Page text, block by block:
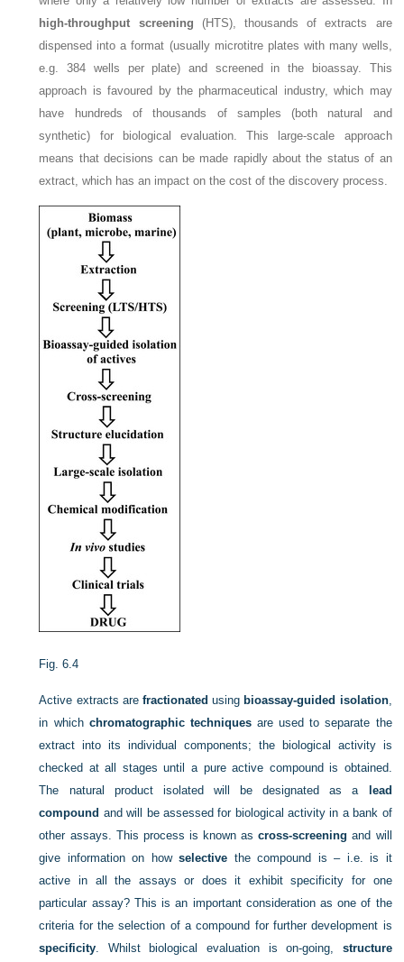
high-throughput screening (HTS), thousands of extracts are
dispensed into a format (usually microtitre plates with many wells,
e.g. 384 wells per plate) and screened in the bioassay. This
approach is favoured by the pharmaceutical industry, which may
have hundreds of thousands of samples (both natural and
synthetic) for biological evaluation. This large-scale approach
means that decisions can be made rapidly about the status of an
extract, which has an impact on the cost of the discovery process.
Fig. 6.4
Active extracts arefractionated usingbioassay-guided isolation,
in which chromatographic techniquesare used to separate the
extract into its individual components; the biological activity is
checked at all stages until a pure active compound is obtained.
The natural product isolated will be designated as a lead
compound and will be assessed for biological activity in a bank of
other assays. This process is known ascross-screening and will
give information on howselective the compound is – i.e. is it
active in all the assays or does it exhibit specificity for one
particular assay? This is an important consideration as one of the
criteria for the selection of a compound for further development is
specificity . Whilst biological evaluation is on-going, structure